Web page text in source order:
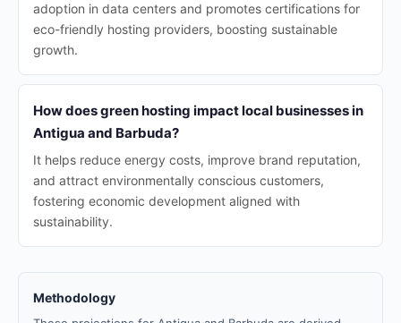
adoption in data centers and promotes certifications for
eco-friendly hosting providers, boosting sustainable
growth.
How does green hosting impact local businesses in
Antigua and Barbuda?
It helps reduce energy costs, improve brand reputation,
and attract environmentally conscious customers,
fostering economic development aligned with
sustainability.
Methodology